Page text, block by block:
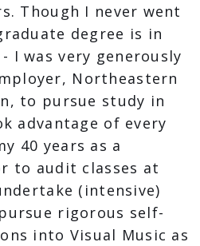
Though I never went
degree is in
I was very generously
Northeastern
to pursue study in
advantage of every
40 years as a
to audit classes at
(intensive)
rigorous self-
into Visual Music as